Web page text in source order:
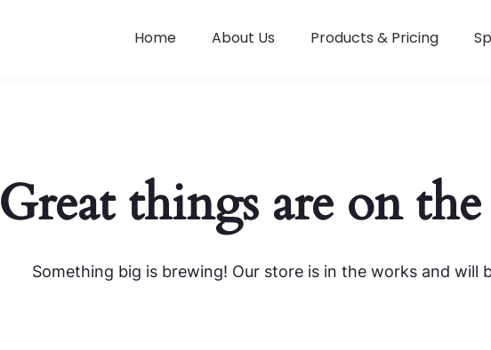
Home About Us Products & Pricing
Great things are on
Something big is brewing! Our store is in the works and will